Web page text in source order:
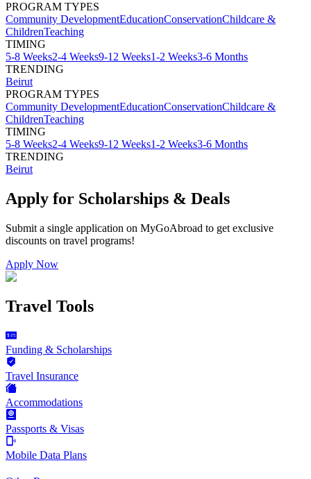
PROGRAM TYPES
Community DevelopmentEducationConservationChildcare &
ChildrenTeaching
TIMING
5-8 Weeks2-4 Weeks9-12 Weeks1-2 Weeks3-6 Months
TRENDING
Beirut
PROGRAM TYPES
Community DevelopmentEducationConservationChildcare &
ChildrenTeaching
TIMING
5-8 Weeks2-4 Weeks9-12 Weeks1-2 Weeks3-6 Months
TRENDING
Beirut
Apply for Scholarships & Deals
Submit a single application on MyGoAbroad to get exclusive
discounts on travel programs!
Apply Now
Travel Tools
Funding & Scholarships
Travel Insurance
Accommodations
Passports & Visas
Mobile Data Plans